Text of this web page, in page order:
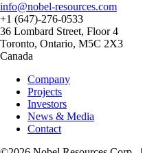
info@nobel-resources.com
+1 (647)-276-0533
36 Lombard Street, Floor 4
Toronto, Ontario, M5C 2X3
Canada
Company
Projects
Investors
News & Media
Contact